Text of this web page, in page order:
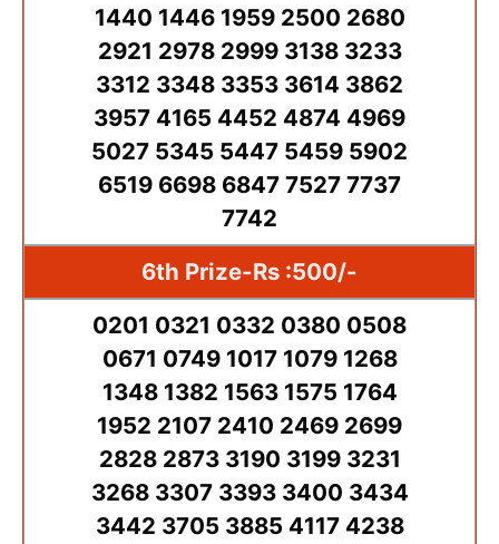
1440 1446 1959 2500 2680
2921 2978 2999 3138 3233
3312 3348 3353 3614 3862
3957 4165 4452 4874 4969
5027 5345 5447 5459 5902
6519 6698 6847 7527 7737
7742
6th Prize-Rs :500/-
0201 0321 0332 0380 0508
0671 0749 1017 1079 1268
1348 1382 1563 1575 1764
1952 2107 2410 2469 2699
2828 2873 3190 3199 3231
3268 3307 3393 3400 3434
3442 3705 3885 4117 4238